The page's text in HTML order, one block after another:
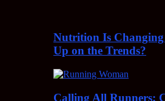
Nutrition Is
Up on the Trends?
Calling All Runners: